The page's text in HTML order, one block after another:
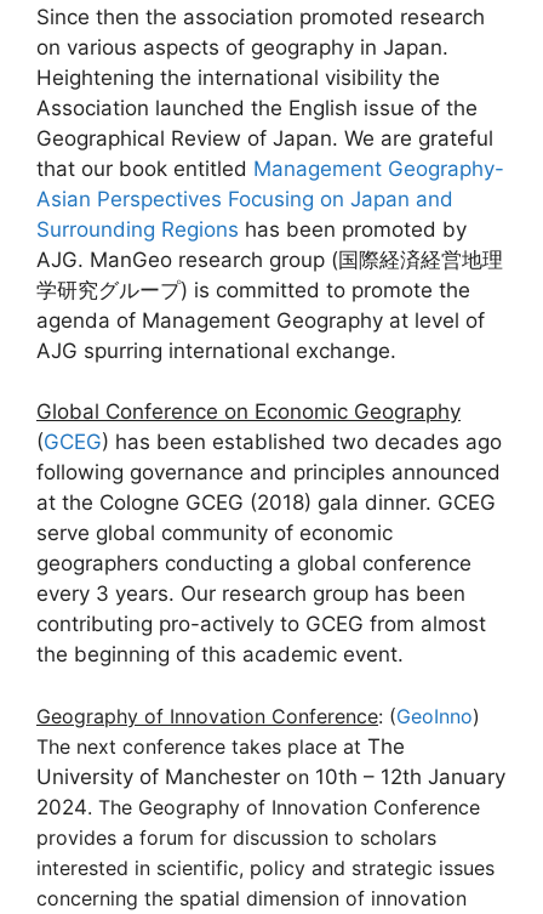
Since then the association promoted research
on various aspects of geography in Japan.
Heightening the international visibility the
Association launched the English issue of the
Geographical Review of Japan. We are grateful
that our book entitled Management Geography-
Asian Perspectives Focusing on Japan and
Surrounding Regions has been promoted by
AJG. ManGeo research group (国際経済経営地理
学研究グループ) is committed to promote the
agenda of Management Geography at level of
AJG spurring international exchange.
Global Conference on Economic Geography
(GCEG) has been established two decades ago
following governance and principles announced
at the Cologne GCEG (2018) gala dinner. GCEG
serve global community of economic
geographers conducting a global conference
every 3 years. Our research group has been
contributing pro-actively to GCEG from almost
the beginning of this academic event.
Geography of Innovation Conference: (GeoInno)
The next conference takes place at The
University of Manchester on 10th – 12th January
2024. The Geography of Innovation Conference
provides a forum for discussion to scholars
interested in scientific, policy and strategic issues
concerning the spatial dimension of innovation